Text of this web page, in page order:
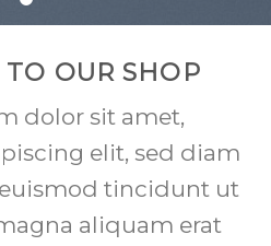
OUR SHOP
dolor sit amet,
elit, sed diam
tincidunt ut
aliquam erat